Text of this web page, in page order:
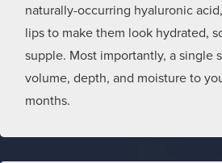
naturally-occurring hyaluronic
lips to make them look hydrated,
supple. Most importantly, a single
volume, depth, and moisture to
months.